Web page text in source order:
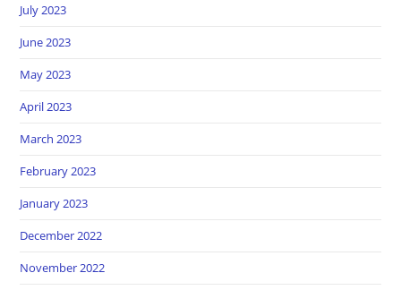
July 2023
June 2023
May 2023
April 2023
March 2023
February 2023
January 2023
December 2022
November 2022